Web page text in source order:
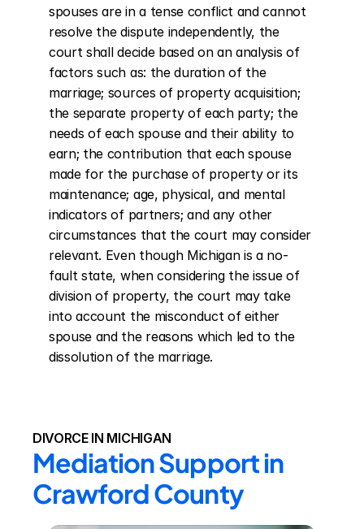
spouses are in a tense conflict and cannot
resolve the dispute independently, the
court shall decide based on an analysis of
factors such as: the duration of the
marriage; sources of property acquisition;
the separate property of each party; the
needs of each spouse and their ability to
earn; the contribution that each spouse
made for the purchase of property or its
maintenance; age, physical, and mental
indicators of partners; and any other
circumstances that the court may consider
relevant. Even though Michigan is a no-
fault state, when considering the issue of
division of property, the court may take
into account the misconduct of either
spouse and the reasons which led to the
dissolution of the marriage.
DIVORCE IN MICHIGAN
Mediation Support in
Crawford County